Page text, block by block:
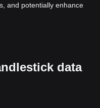
and potentially enhance
data